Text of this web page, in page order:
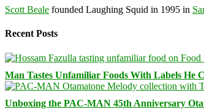
Scott Beale founded Laughing Squid in 1995 in
Recent Posts
Man Tastes Unfamiliar Foods With Labels He
Unboxing the PAC-MAN 45th Anniversary